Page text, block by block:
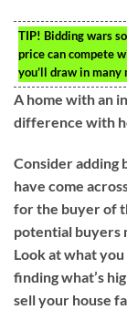
TIP! Bidding wars
price can compete
you’ll draw in many
A home with an
difference with
Consider adding
have come
for the buyer of
potential buyers
Look at what
finding what’s
sell your house